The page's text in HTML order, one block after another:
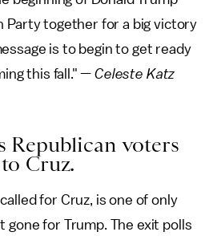
Party together for a big victory
is to begin to get ready
this fall." —Celeste Katz
Republican voters
Cruz.
for Cruz, is one of only
for Trump. The exit polls